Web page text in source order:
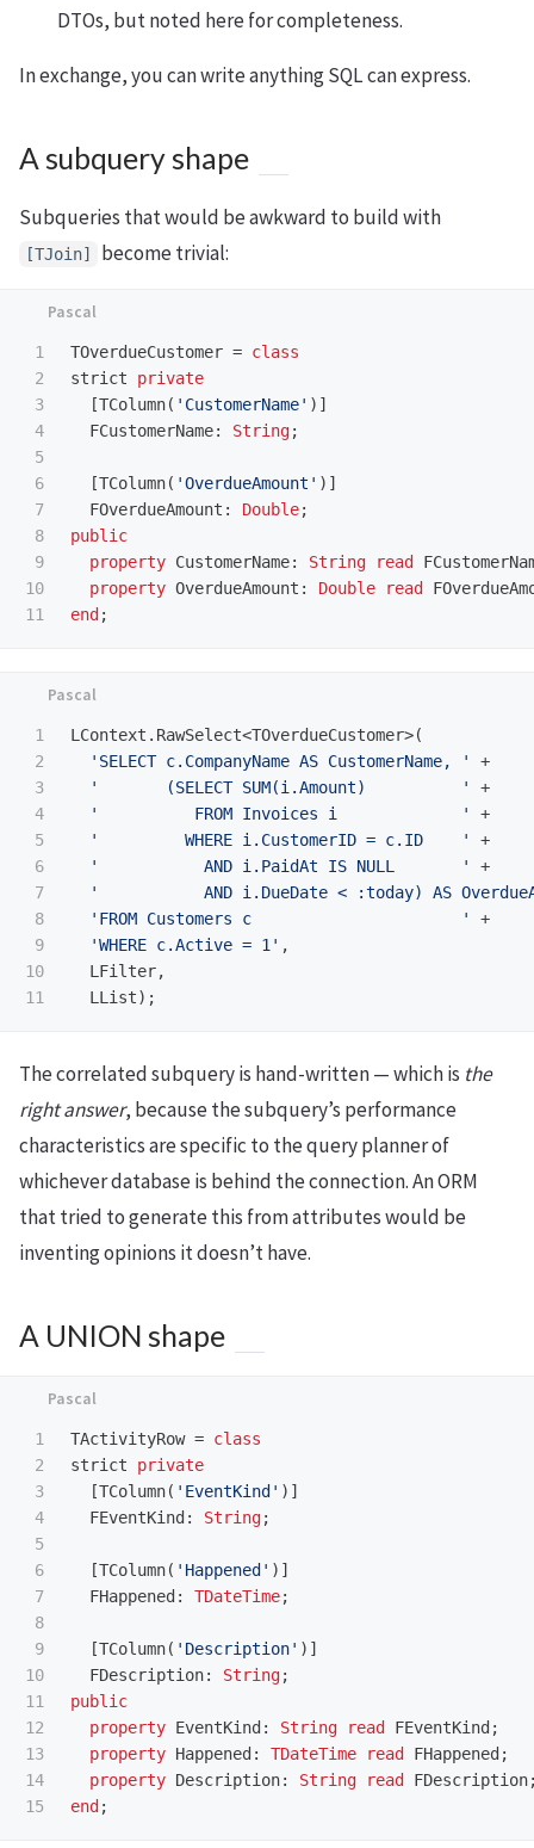
DTOs, but noted here for completeness.
In exchange, you can write anything SQL can express.
A subquery shape
Subqueries that would be awkward to build with
[TJoin] become trivial:
1
2
3
4
5
6
7
8
9
10
TOverdueCustomer = class
strict
private
[TColumn( 'CustomerName' )]
FCustomerName: String;
[TColumn( 'OverdueAmount' )]
FOverdueAmount : Double;
public
property CustomerName: String read
property OverdueAmount : Double read
end ;
1
2
3
4
5
6
7
8
9
10
LContext . RawSelect<TOverdueCustomer>(
'SELECT c.CompanyName AS CustomerName, '
+
'       (SELECT SUM(i.Amount)          '
+
'          FROM Invoices i             '
+
'         WHERE i.CustomerID = c.ID    '
+
'           AND i.PaidAt IS NULL       '
+
'           AND i.DueDate < :today) AS
'FROM Customers c                      '
+
'WHERE c.Active = 1' ,
LFilter,
LList);
The correlated subquery is hand-written — which is the
right answer, because the subquery’s performance
characteristics are specific to the query planner of
whichever database is behind the connection. An ORM
that tried to generate this from attributes would be
inventing opinions it doesn’t have.
A UNION shape
1
2
3
4
5
6
7
8
9
10
11
12
13
14
TActivityRow = class
strict
private
[TColumn( 'EventKind' )]
FEventKind : String;
[TColumn( 'Happened' )]
FHappened : TDateTime;
[TColumn( 'Description' )]
FDescription: String;
public
property EventKind : String read FEventKind ;
property Happened : TDateTime read FHappened ;
property Description: String read FDescription
end ;